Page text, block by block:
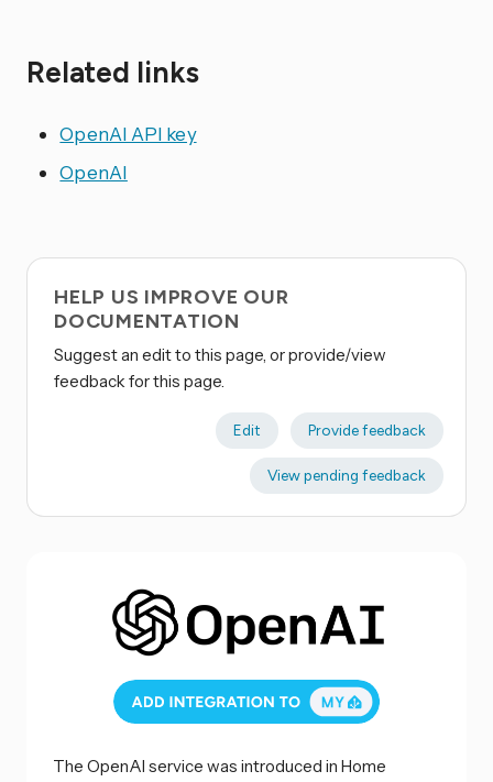
Related links
OpenAI API key
OpenAI
HELP US IMPROVE OUR
DOCUMENTATION
Suggest an edit to this page, or provide/view
feedback for this page.
Edit Provide feedback
View pending feedback
The OpenAI service was introduced in Home